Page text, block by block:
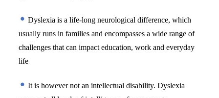
Dyslexia is a life-long neurological difference, which
usually runs in families and encompasses a wide range of
challenges that can impact education, work and everyday
life
It is however not an intellectual disability. Dyslexia